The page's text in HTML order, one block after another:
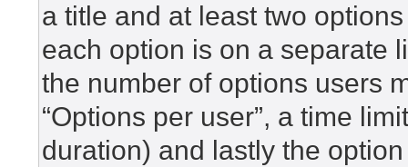
a title and at least two
each option is on a separate
the number of options users
“Options per user”, a time
duration) and lastly the